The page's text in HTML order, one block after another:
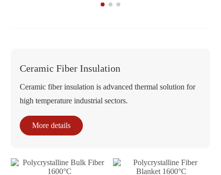
Ceramic Fiber Insulation
Ceramic fiber insulation is advanced thermal solution for
high temperature industrial sectors.
More details